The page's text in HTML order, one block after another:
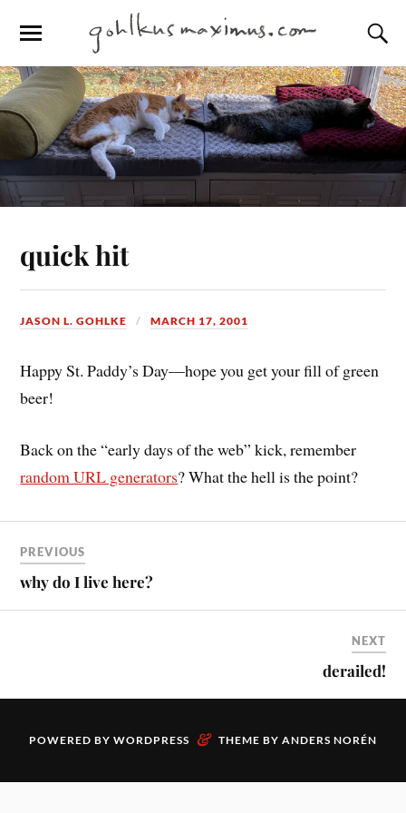
quick hit
JASON L. GOHLKE MARCH 17, 2001
Happy St. Paddy’s Day—hope you get your fill of green
beer!
Back on the “early days of the web” kick, remember
random URL generators? What the hell is the point?
PREVIOUS
why do I live here?
NEXT
derailed!
POWERED BY WORDPRESS & THEME BY ANDERS NORÉN